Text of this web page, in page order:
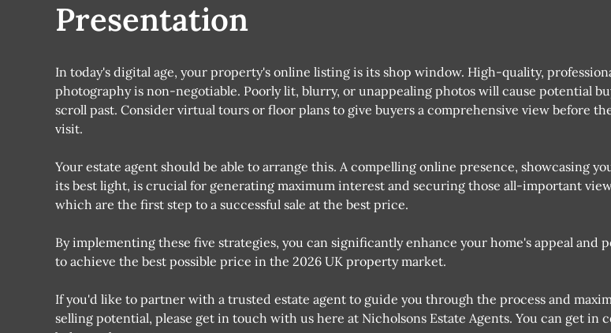
Presentation
In today's digital age, your property's online listing is its shop window. High-quality,
photography is non-negotiable. Poorly lit, blurry, or unappealing photos will cause potential
scroll past. Consider virtual tours or floor plans to give buyers a comprehensive view before
visit.
Your estate agent should be able to arrange this. A compelling online presence, showcasing
its best light, is crucial for generating maximum interest and securing those all-important
which are the first step to a successful sale at the best price.
By implementing these five strategies, you can significantly enhance your home's appeal and
to achieve the best possible price in the 2026 UK property market.
If you'd like to partner with a trusted estate agent to guide you through the process and
selling potential, please get in touch with us here at Nicholsons Estate Agents. You can get in